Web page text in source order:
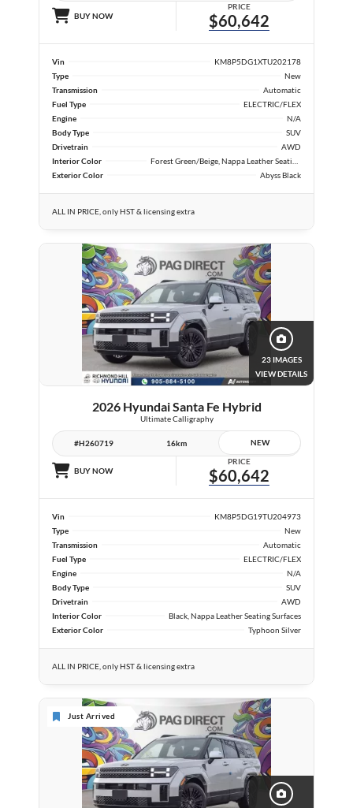
BUY NOW
PRICE
$60,642
Vin
KM8P5DG1XTU202178
Type
New
Transmission
Automatic
Fuel Type
ELECTRIC/FLEX
Engine
N/A
Body Type
SUV
Drivetrain
AWD
Interior Color
Exterior Color
Abyss Black
ALL IN PRICE, only HST & licensing extra
23 IMAGES
VIEW DETAILS
2026 Hyundai Santa Fe Hybrid
Ultimate Calligraphy
#H260719 16km NEW
BUY NOW
PRICE
$60,642
Vin
KM8P5DG19TU204973
Type
New
Transmission
Automatic
Fuel Type
ELECTRIC/FLEX
Engine
N/A
Body Type
SUV
Drivetrain
AWD
Interior Color
Black, Nappa Leather Seating Surfaces
Exterior Color
Typhoon Silver
ALL IN PRICE, only HST & licensing extra
Just Arrived